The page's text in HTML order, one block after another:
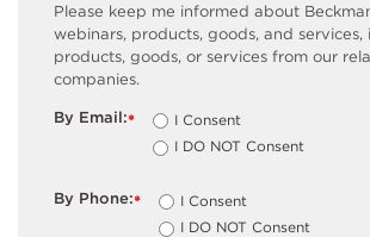
Please keep me informed about
webinars, products, goods, and services,
products, goods, or services from our
companies.
*
By Email:
I Consent
I DO NOT Consent
*
By Phone:
I Consent
I DO NOT Consent